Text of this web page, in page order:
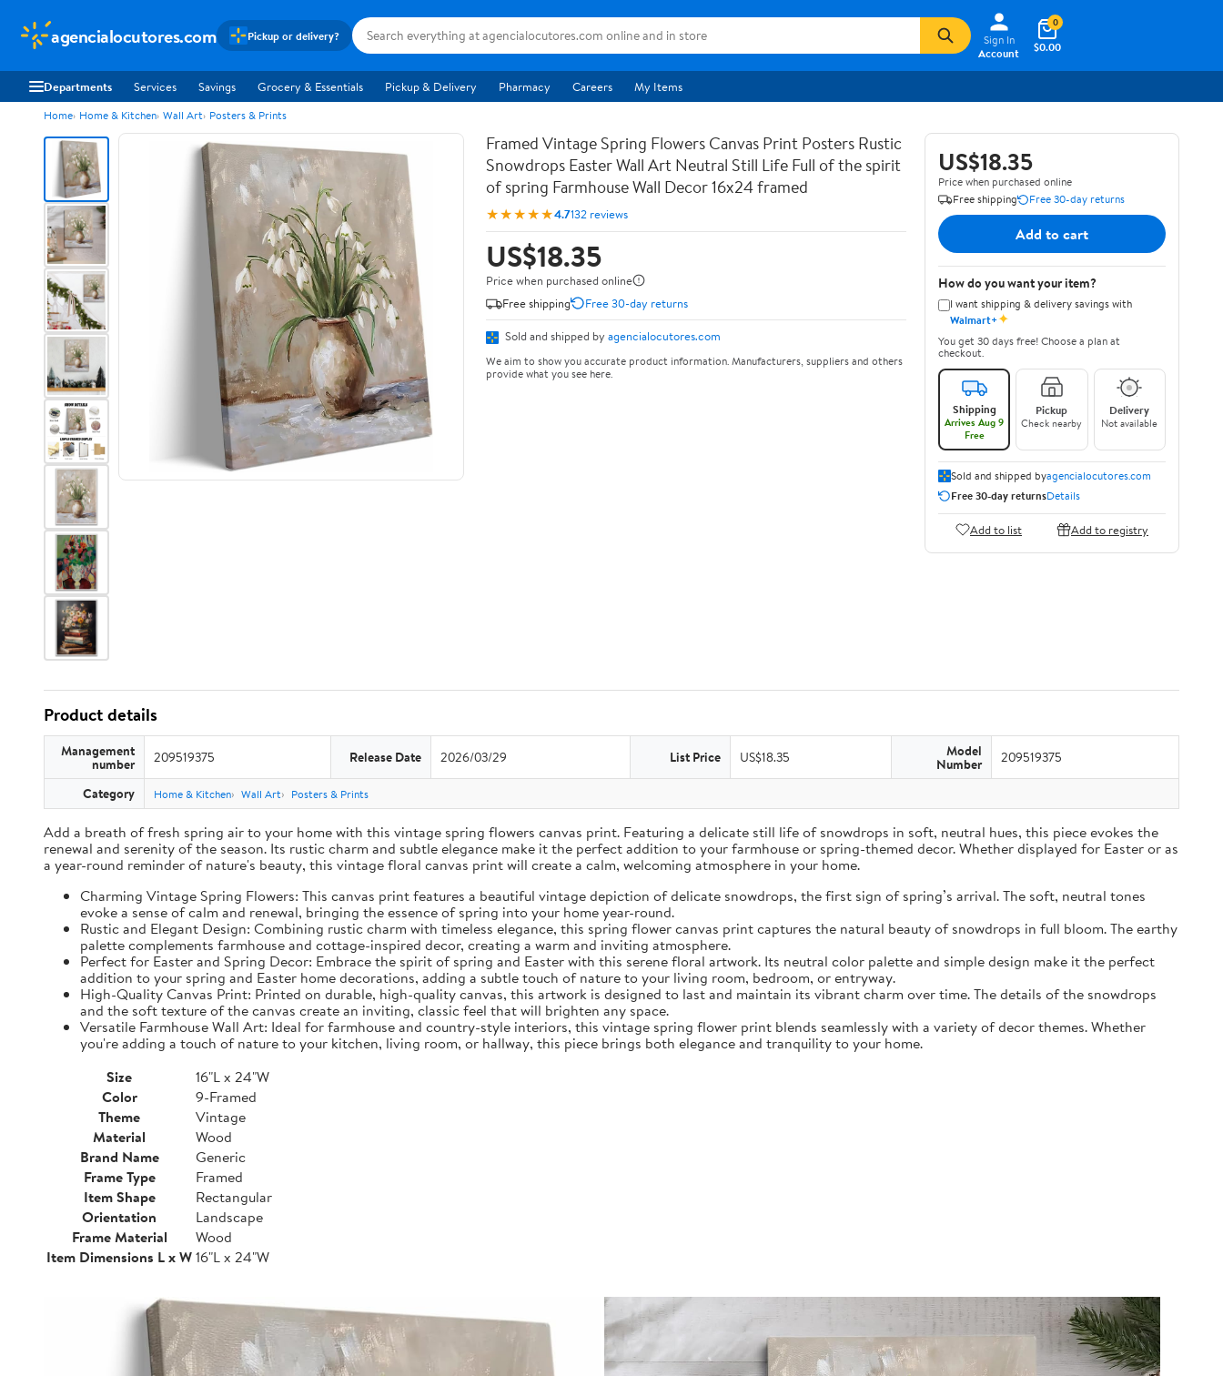
agencialocutores.com Pickup or delivery?
Sign In
Account
$0.00
0
Departments Services Savings Grocery & Essentials Pickup & Delivery Pharmacy Careers My Items
Home Home & Kitchen Wall Art Posters & Prints
Framed Vintage Spring Flowers Canvas Print Posters Rustic
Snowdrops Easter Wall Art Neutral Still Life Full of the spirit
of spring Farmhouse Wall Decor 16x24 framed
★★★★★4.7132 reviews
US$18.35
Price when purchased online
Free shipping
Free 30-day returns
Sold and shipped by agencialocutores.com
We aim to show you accurate product information. Manufacturers, suppliers and others
provide what you see here.
US$18.35
Price when purchased online
Free shipping
Free 30-day returns
Add to cart
How do you want your item?
I want shipping & delivery savings with
Walmart+✦
You get 30 days free! Choose a plan at
checkout.
Shipping
Arrives Aug 9
Free
Pickup
Check nearby
Delivery
Not available
Sold and shipped byagencialocutores.com
Free 30-day returnsDetails
Add to list Add to registry
Product details
Management
number 209519375 Release Date 2026/03/29 List Price US$18.35 Model
Number 209519375
Category Home & Kitchen Wall Art Posters & Prints
Add a breath of fresh spring air to your home with this vintage spring flowers canvas print. Featuring a delicate still life of snowdrops in soft, neutral hues, this piece evokes the
renewal and serenity of the season. Its rustic charm and subtle elegance make it the perfect addition to your farmhouse or spring-themed decor. Whether displayed for Easter or as
a year-round reminder of nature's beauty, this vintage floral canvas print will create a calm, welcoming atmosphere in your home.
Charming Vintage Spring Flowers: This canvas print features a beautiful vintage depiction of delicate snowdrops, the first sign of spring’s arrival. The soft, neutral tones
evoke a sense of calm and renewal, bringing the essence of spring into your home year-round.
Rustic and Elegant Design: Combining rustic charm with timeless elegance, this spring flower canvas print captures the natural beauty of snowdrops in full bloom. The earthy
palette complements farmhouse and cottage-inspired decor, creating a warm and inviting atmosphere.
Perfect for Easter and Spring Decor: Embrace the spirit of spring and Easter with this serene floral artwork. Its neutral color palette and simple design make it the perfect
addition to your spring and Easter home decorations, adding a subtle touch of nature to your living room, bedroom, or entryway.
High-Quality Canvas Print: Printed on durable, high-quality canvas, this artwork is designed to last and maintain its vibrant charm over time. The details of the snowdrops
and the soft texture of the canvas create an inviting, classic feel that will brighten any space.
Versatile Farmhouse Wall Art: Ideal for farmhouse and country-style interiors, this vintage spring flower print blends seamlessly with a variety of decor themes. Whether
you're adding a touch of nature to your kitchen, living room, or hallway, this piece brings both elegance and tranquility to your home.
Size
16"L x 24"W
Color
9-Framed
Theme
Vintage
Material
Wood
Brand Name
Generic
Frame Type
Framed
Item Shape
Rectangular
Orientation
Landscape
Frame Material
Wood
Item Dimensions L x W16"L x 24"W